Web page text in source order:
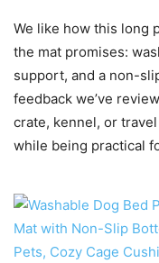
We like how this long
the mat promises:
support, and a non-
feedback we’ve
crate, kennel, or
while being practical